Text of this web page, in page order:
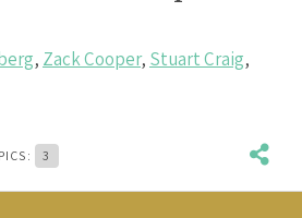
, Zack Cooper, Stuart Craig,
3